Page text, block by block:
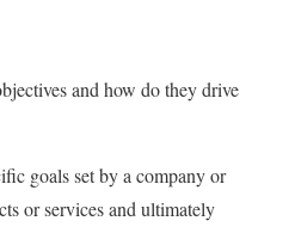
and how do they drive
goals set by a company or
or services and ultimately